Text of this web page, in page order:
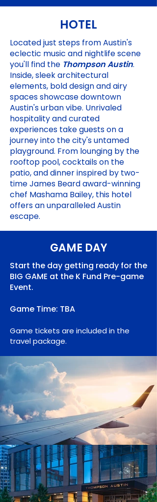
HOTEL
Located just steps from Austin's
eclectic music and nightlife scene
you'll find the Thompson Austin.
Inside, sleek architectural
elements, bold design and airy
spaces showcase downtown
Austin's urban vibe. Unrivaled
hospitality and curated
experiences take guests on a
journey into the city's untamed
playground. From lounging by the
rooftop pool, cocktails on the
patio, and dinner inspired by two-
time James Beard award-winning
chef Mashama Bailey, this hotel
offers an unparalleled Austin
escape.
GAME DAY
Start the day getting ready for the
BIG GAME at the K Fund Pre-game
Event.
Game Time: TBA
Game tickets are included in the
travel package.